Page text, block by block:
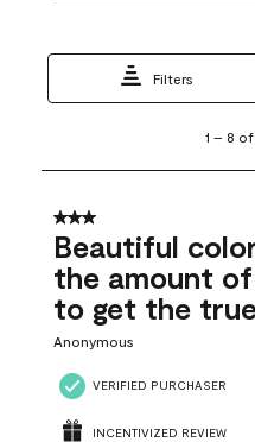
Filters
8
41
Reviews
1 – 8 of
3 out of 5 stars.
Beautiful
the amount
to get the
Anonymous
VERIFIED PURCHASER
INCENTIVIZED REVIEW